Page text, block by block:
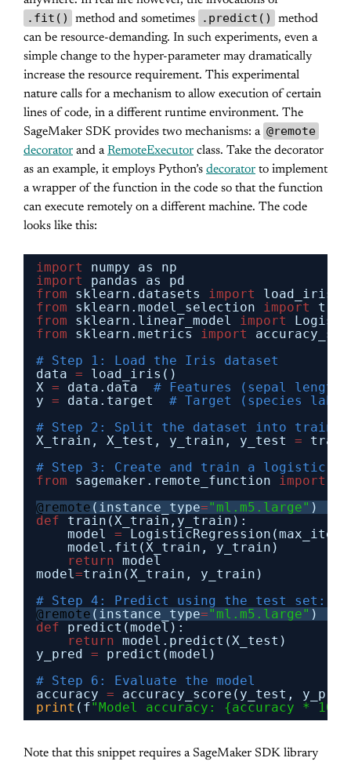
.fit() method and sometimes .predict()
method
can be resource-demanding. In such experiments, even a
simple change to the hyper-parameter may dramatically
increase the resource requirement. This experimental
nature calls for a mechanism to allow execution of certain
lines of code, in a different runtime environment. The
SageMaker SDK provides two mechanisms: a @remote
decorator and aRemoteExecutor class. Take the decorator
as an example, it employs Python’s decorator to implement
a wrapper of the function in the code so that the function
can execute remotely on a different machine. The code
looks like this:
import
numpy as np
import
pandas as pd
from
sklearn.datasets import
load_iris
from
sklearn.model_selection import
from
sklearn.linear_model import
from
sklearn.metrics import
# Step 1: Load the Iris dataset
data =
load_iris()
X = data.data # Features (sepal
y = data.target # Target (species
# Step 2: Split the dataset into
X_train, X_test, y_train, y_test =
# Step 3: Create and train a logistic
from
sagemaker.remote_function import
@remote (instance_type="ml.m5.large" )
def
train(X_train,y_train):
model = LogisticRegression(max_iter
model.fit(X_train, y_train)
return model
model=train(X_train, y_train)
# Step 4: Predict using the test set:
@remote (instance_type="ml.m5.large" )
def
predict(model):
return model.predict(X_test)
y_pred =
predict(model)
# Step 6: Evaluate the model
accuracy =
accuracy_score(y_test,
print (f"Model accuracy: {accuracy *
Note that this snippet requires a SageMaker SDK library